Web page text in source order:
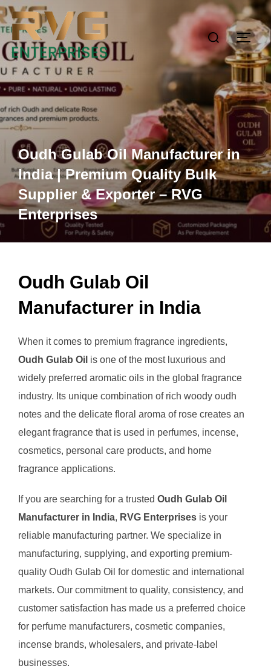
Oudh Gulab Oil Manufacturer in
India | Premium Quality Bulk
Supplier & Exporter – RVG
Enterprises
Oudh Gulab Oil
Manufacturer in India
When it comes to premium fragrance ingredients,
Oudh Gulab Oil is one of the most luxurious and
widely preferred aromatic oils in the global fragrance
industry. Its unique combination of rich woody oudh
notes and the delicate floral aroma of rose creates an
elegant fragrance that is used in perfumes, incense,
cosmetics, personal care products, and home
fragrance applications.
If you are searching for a trusted Oudh Gulab Oil
Manufacturer in India, RVG Enterprises is your
reliable manufacturing partner. We specialize in
manufacturing, supplying, and exporting premium-
quality Oudh Gulab Oil for domestic and international
markets. Our commitment to quality, consistency, and
customer satisfaction has made us a preferred choice
for perfume manufacturers, cosmetic companies,
incense brands, wholesalers, and private-label
businesses.